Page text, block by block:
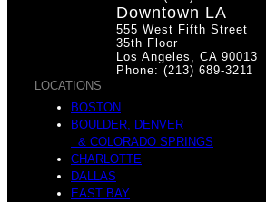
e
e
Downtown LA
555 West Fifth Street
35th Floor
Los Angeles, CA 90013
Phone: (213) 689-3211
LOCATIONS
BOSTON
BOULDER, DENVER
& COLORADO SPRINGS
CHARLOTTE
DALLAS
EAST BAY